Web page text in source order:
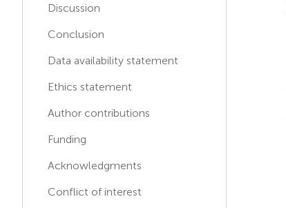
Discussion
Conclusion
Data availability statement
Ethics statement
Author contributions
Funding
Acknowledgments
Conflict of interest